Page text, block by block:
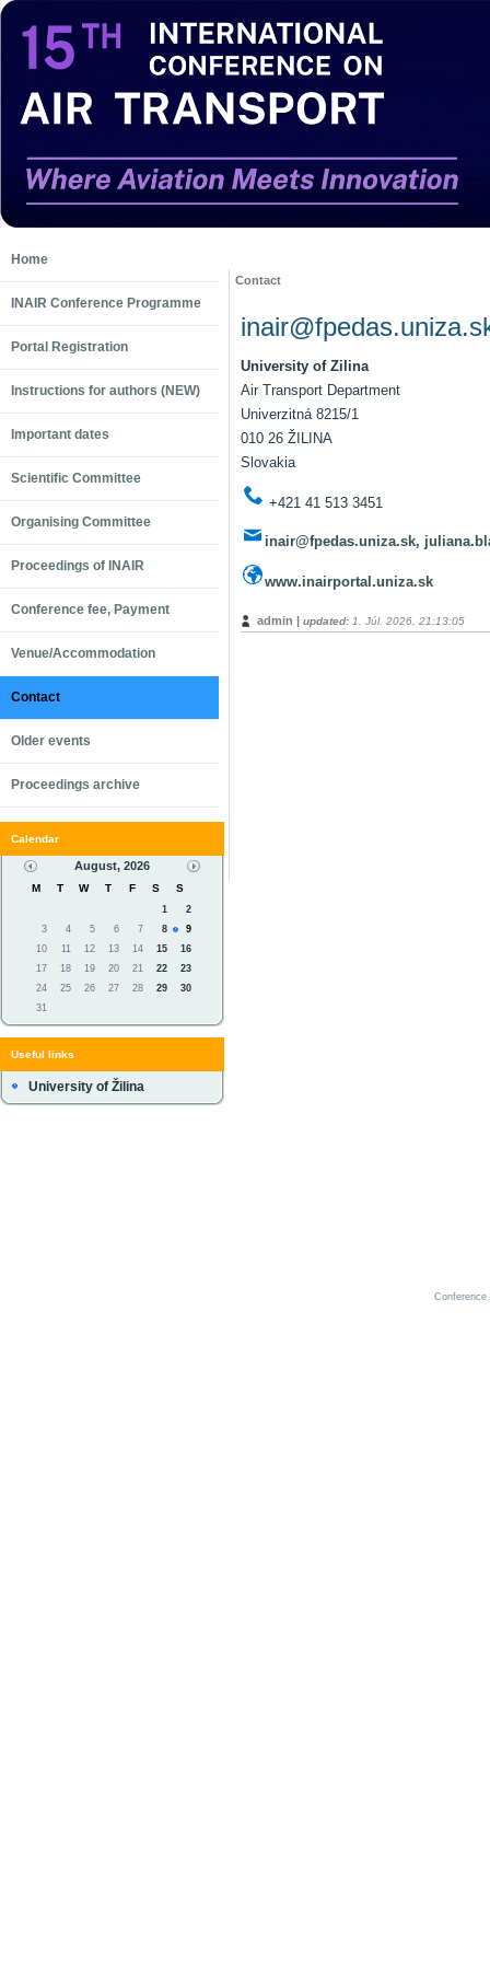
Home
INAIR Conference Programme
Portal Registration
Instructions for authors (NEW)
Important dates
Scientific Committee
Organising Committee
Proceedings of INAIR
Conference fee, Payment
Venue/Accommodation
Contact
Older events
Proceedings archive
Calendar
August, 2026
M T W T F S S
1
2
3
4 5 6 7 8
9
10
11 12 13 14 15
16
17
18 19 20 21 22
23
24
25 26 27 28 29
30
31
Useful links
University of Žilina
Contact
University of Zilina
Air Transport Department
Univerzitná 8215/1
010 26 ŽILINA
Slovakia
+421 41 513 3451
inair@fpedas.uniza.sk,
www.inairportal.uniza.sk
admin | updated: 1. Júl. 2026, 21:13:05